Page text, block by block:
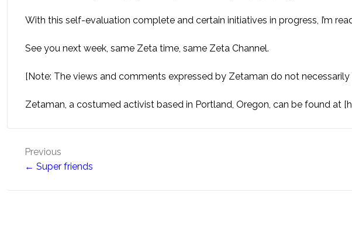
With this self-evaluation complete and certain initiatives in progress, I’m
See you next week, same Zeta time, same Zeta Channel.
[Note: The views and comments expressed by Zetaman do not
Zetaman, a costumed activist based in Portland, Oregon, can be found
Post
navigation
Previous
← Super friends